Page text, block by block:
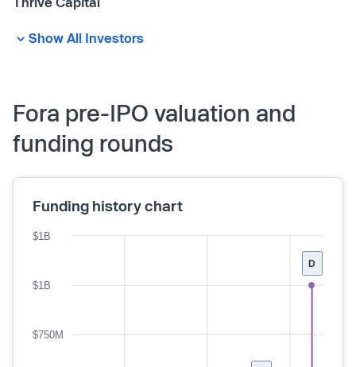
Show All Investors
Fora pre-IPO valuation and
funding rounds
Funding history chart
D
$750M
$1B
$1B